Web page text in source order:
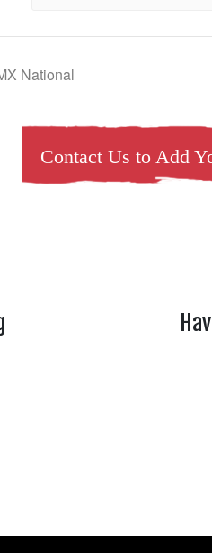
National
Contact Us to Add